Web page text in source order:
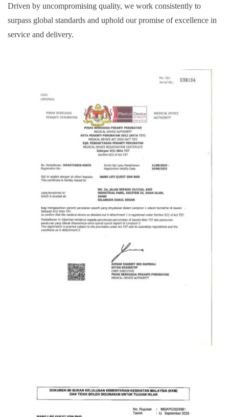
Driven by uncompromising quality, we work consistently to
surpass global standards and uphold our promise of excellence in
service and delivery.